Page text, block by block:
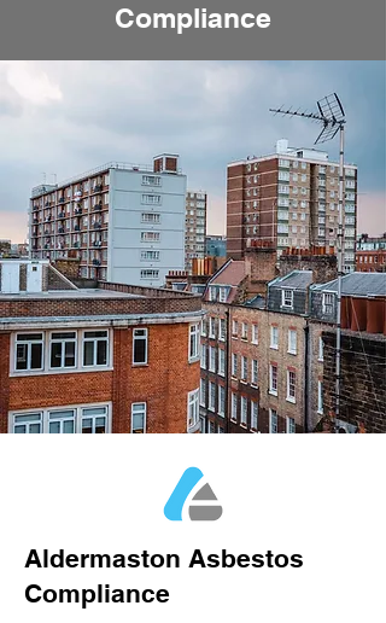
Compliance
Aldermaston Asbestos
Compliance